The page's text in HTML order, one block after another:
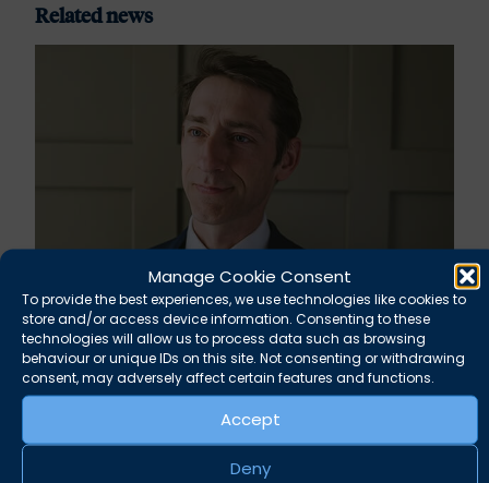
Manage Cookie Consent
To provide the best experiences, we use technologies like cookies to
store and/or access device information. Consenting to these
technologies will allow us to process data such as browsing
behaviour or unique IDs on this site. Not consenting or withdrawing
consent, may adversely affect certain features and functions.
Accept
Deny
Related news
Rupert Russell secures convictions against
Taunton scout leader
August 5, 2026